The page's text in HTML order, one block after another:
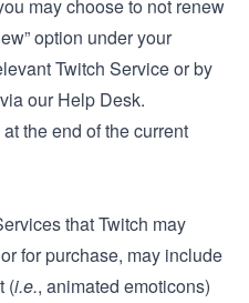
may choose to not renew
option under your
Twitch Service or by
ourHelp Desk.
the end of the current
that Twitch may
for purchase, may include
(i.e., animated emoticons)